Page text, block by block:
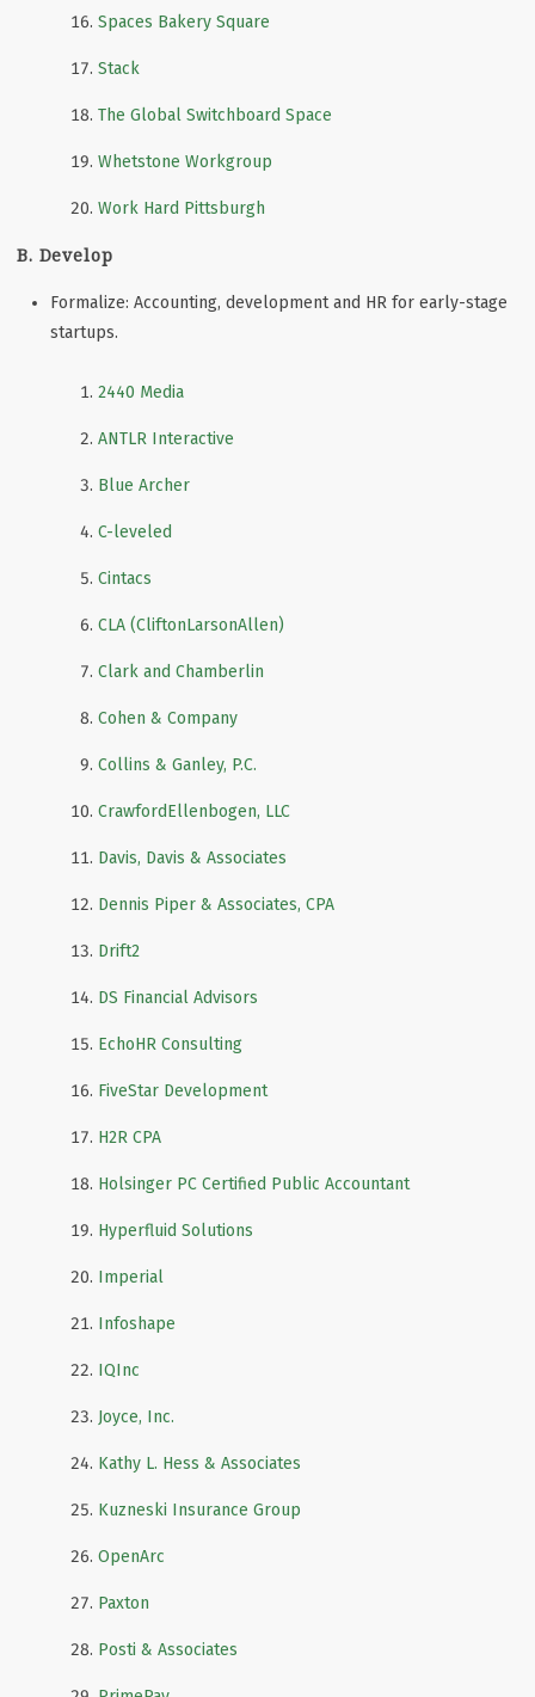
Spaces Bakery Square
Stack
The Global Switchboard Space
Whetstone Workgroup
Work Hard Pittsburgh
B. Develop
Formalize: Accounting, development and HR for early-stage
startups.
2440 Media
ANTLR Interactive
Blue Archer
C-leveled
Cintacs
CLA (CliftonLarsonAllen)
Clark and Chamberlin
Cohen & Company
Collins & Ganley, P.C.
CrawfordEllenbogen, LLC
Davis, Davis & Associates
Dennis Piper & Associates, CPA
Drift2
DS Financial Advisors
EchoHR Consulting
FiveStar Development
H2R CPA
Holsinger PC Certified Public Accountant
Hyperfluid Solutions
Imperial
Infoshape
IQInc
Joyce, Inc.
Kathy L. Hess & Associates
Kuzneski Insurance Group
OpenArc
Paxton
Posti & Associates